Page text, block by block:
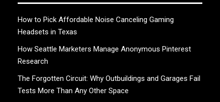
How to Pick Affordable Noise Canceling Gaming
Headsets in Texas
How Seattle Marketers Manage Anonymous Pinterest
Research
The Forgotten Circuit: Why Outbuildings and Garages Fail
Tests More Than Any Other Space